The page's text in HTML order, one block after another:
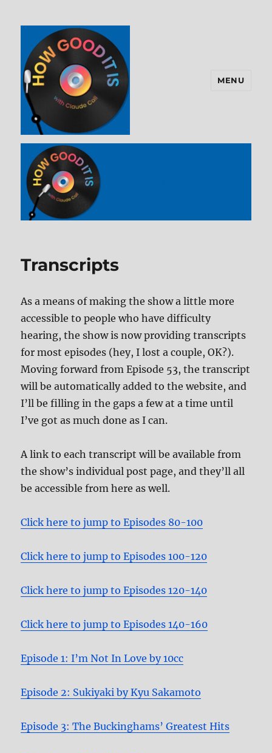
How Good It Is
MENU
Transcripts
As a means of making the show a little more
accessible to people who have difficulty
hearing, the show is now providing transcripts
for most episodes (hey, I lost a couple, OK?).
Moving forward from Episode 53, the transcript
will be automatically added to the website, and
I’ll be filling in the gaps a few at a time until
I’ve got as much done as I can.
A link to each transcript will be available from
the show’s individual post page, and they’ll all
be accessible from here as well.
Click here to jump to Episodes 80-100
Click here to jump to Episodes 100-120
Click here to jump to Episodes 120-140
Click here to jump to Episodes 140-160
Episode 1: I’m Not In Love by 10cc
Episode 2: Sukiyaki by Kyu Sakamoto
Episode 3: The Buckinghams’ Greatest Hits